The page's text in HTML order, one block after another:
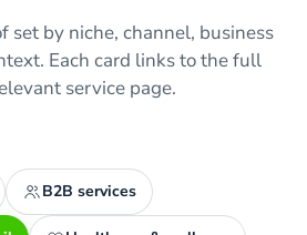
set by niche, channel, business
Each card links to the full
service page.
B2B services